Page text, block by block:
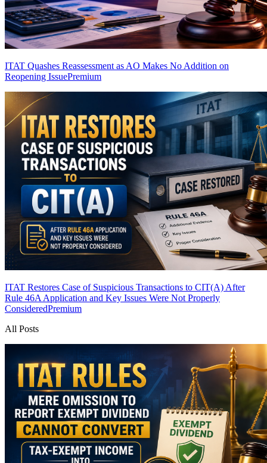
ITAT Quashes Reassessment as AO Makes No Addition on
Reopening IssuePremium
ITAT Restores Case of Suspicious Transactions to CIT(A) After
Rule 46A Application and Key Issues Were Not Properly
ConsideredPremium
All Posts